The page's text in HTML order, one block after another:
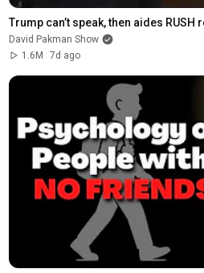
Trump can’t speak, then aides RUSH
David Pakman Show
1.6M
7d ago